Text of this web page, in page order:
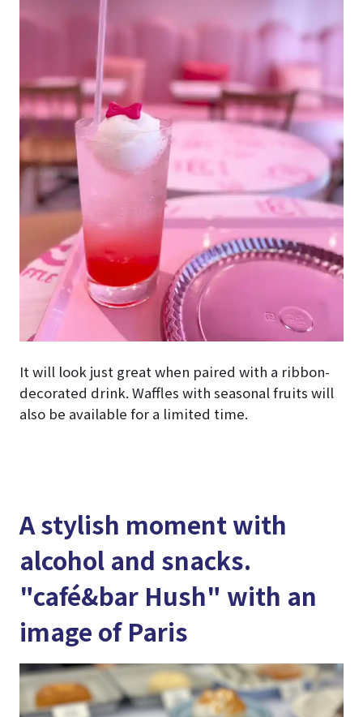
It will look just great when paired with a ribbon-
decorated drink. Waffles with seasonal fruits will
also be available for a limited time.
A stylish moment with
alcohol and snacks.
"café&bar Hush" with an
image of Paris